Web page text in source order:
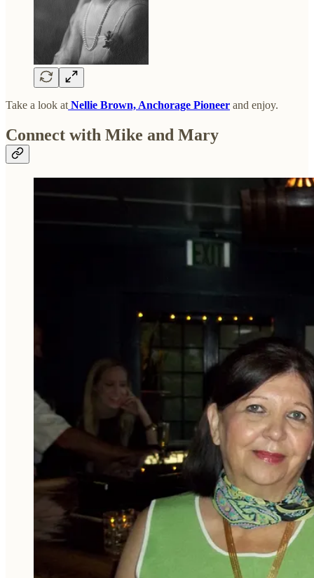
Take a look at Nellie Brown, Anchorage Pioneer and enjoy.
Connect with Mike and Mary